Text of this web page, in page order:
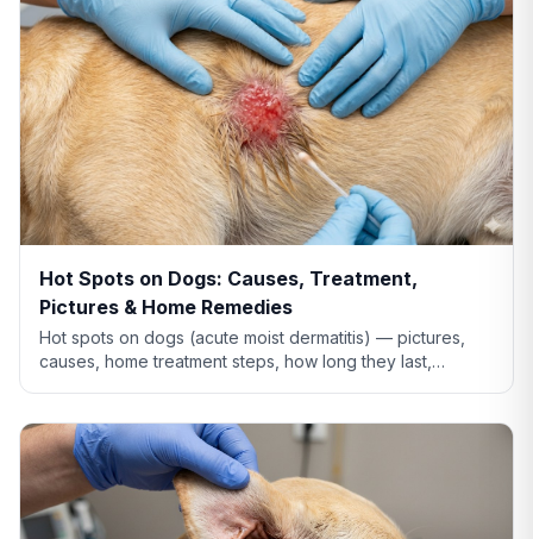
Hot Spots on Dogs: Causes, Treatment,
Pictures & Home Remedies
Hot spots on dogs (acute moist dermatitis) — pictures,
causes, home treatment steps, how long they last,